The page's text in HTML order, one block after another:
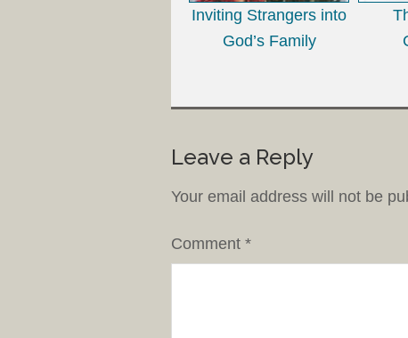
Inviting Strangers into
God’s Family
Leave a Reply
Your email address will not be
Comment *